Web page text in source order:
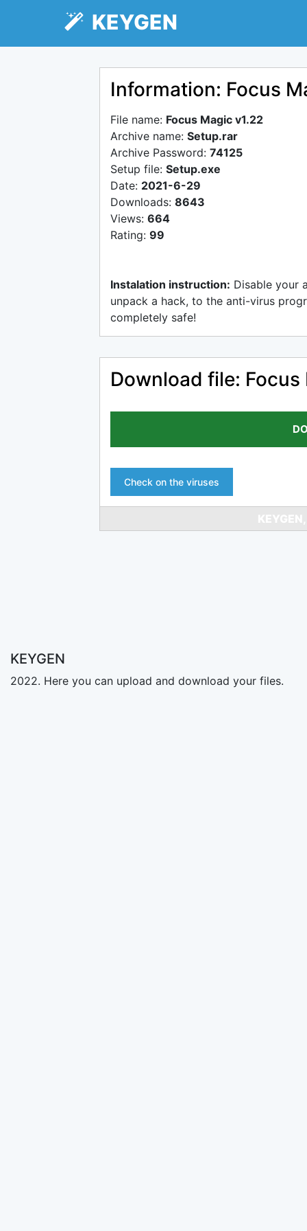
KEYGEN
Information: Focus
File name: Focus Magic v1.22
Archive name: Setup.rar
Archive Password: 74125
Setup file: Setup.exe
Date: 2021-6-29
Downloads: 8643
Views: 664
Rating: 99
Instalation instruction: Disable your
unpack a hack, to the anti-virus
completely safe!
Download file: Focus
Check on the viruses
KEYGEN
2022. Here you can upload and download your files.